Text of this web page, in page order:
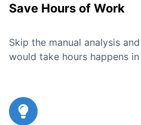
Save Hours of Work
Skip the manual analysis
would take hours happens